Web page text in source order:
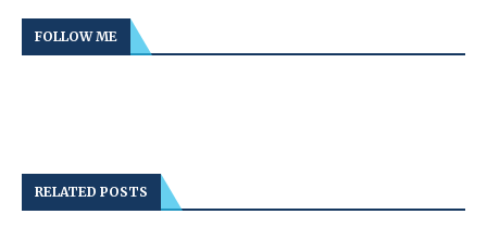
FOLLOW ME
RELATED POSTS